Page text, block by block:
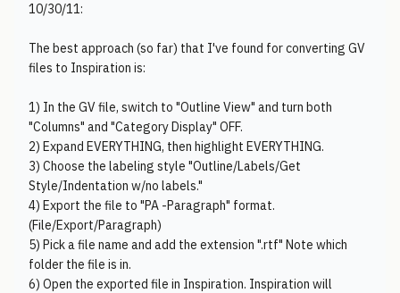
10/30/11:
The best approach (so far) that I've found for converting GV
files to Inspiration is:
1) In the GV file, switch to "Outline View" and turn both
"Columns" and "Category Display" OFF.
2) Expand EVERYTHING, then highlight EVERYTHING.
3) Choose the labeling style "Outline/Labels/Get
Style/Indentation w/no labels."
4) Export the file to "PA -Paragraph" format.
(File/Export/Paragraph)
5) Pick a file name and add the extension ".rtf" Note which
folder the file is in.
6) Open the exported file in Inspiration. Inspiration will